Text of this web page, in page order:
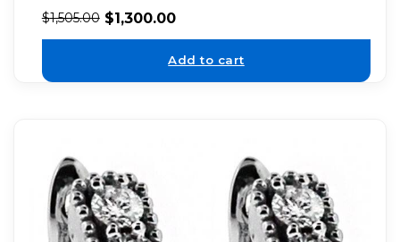
$1,505.00 $1,300.00
Add to cart